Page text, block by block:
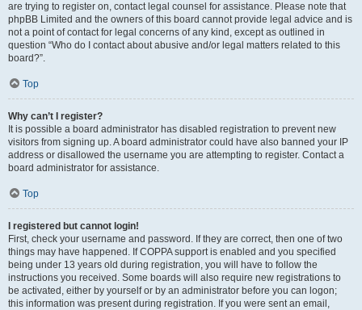
are trying to register on, contact legal counsel for assistance. Please note that
phpBB Limited and the owners of this board cannot provide legal advice and is
not a point of contact for legal concerns of any kind, except as outlined in
question “Who do I contact about abusive and/or legal matters related to this
board?”.
Top
Why can’t I register?
It is possible a board administrator has disabled registration to prevent new
visitors from signing up. A board administrator could have also banned your IP
address or disallowed the username you are attempting to register. Contact a
board administrator for assistance.
Top
I registered but cannot login!
First, check your username and password. If they are correct, then one of two
things may have happened. If COPPA support is enabled and you specified
being under 13 years old during registration, you will have to follow the
instructions you received. Some boards will also require new registrations to
be activated, either by yourself or by an administrator before you can logon;
this information was present during registration. If you were sent an email,